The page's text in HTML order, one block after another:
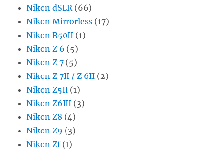
Nikon dSLR(66)
Nikon Mirrorless (17)
Nikon R50II (1)
Nikon Z 6 (5)
Nikon Z 7 (5)
Nikon Z 7II / Z 6II (2)
Nikon Z5II (1)
Nikon Z6III (3)
Nikon Z8 (4)
Nikon Z9 (3)
Nikon Zf(1)